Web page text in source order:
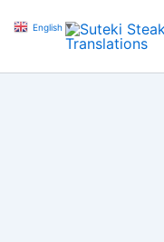
English ▼